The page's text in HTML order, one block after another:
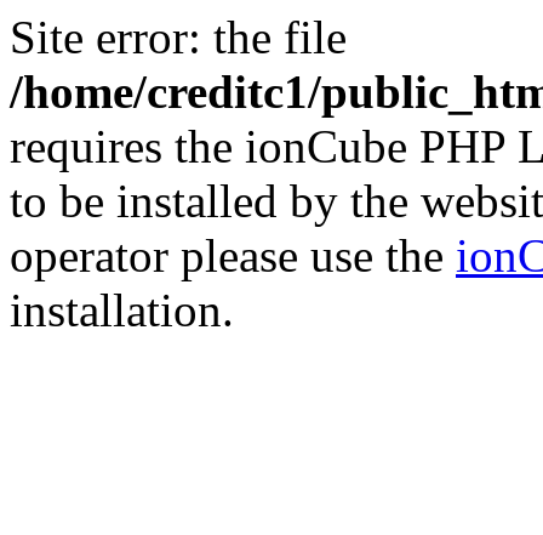
Site error: the file
/home/creditc1/
requires the ionCube PHP
to be installed by the
operator please use the
installation.